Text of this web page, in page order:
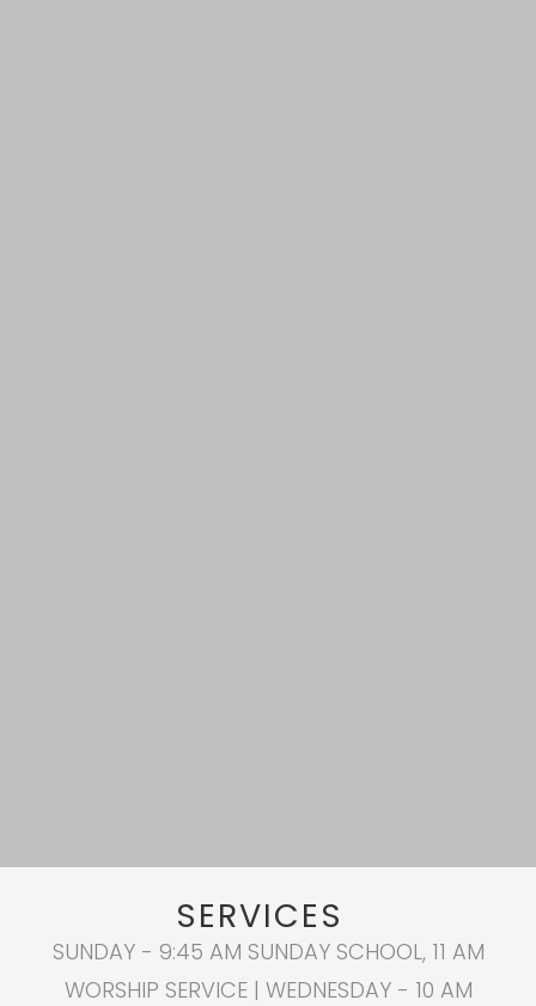
SERVICES
SUNDAY - 9:45 AM SUNDAY SCHOOL, 11 AM
WORSHIP SERVICE | WEDNESDAY - 10 AM